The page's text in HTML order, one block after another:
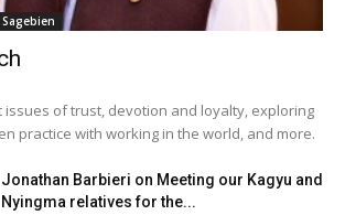
issues of trust, devotion and loyalty, exploring
practice with working in the world, and more.
Jonathan Barbieri on Meeting our Kagyu and
Nyingma relatives for the...